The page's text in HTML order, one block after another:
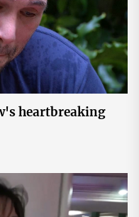
heartbreaking